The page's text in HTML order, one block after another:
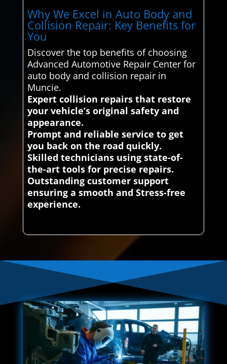
Why We Excel in Auto Body and
Collision Repair: Key Benefits for
You
Discover the top benefits of choosing
Advanced Automotive Repair Center for
auto body and collision repair in
Muncie.
Expert collision repairs that restore
your vehicle’s original safety and
appearance.
Prompt and reliable service to get
you back on the road quickly.
Skilled technicians using state-of-
the-art tools for precise repairs.
Outstanding customer support
ensuring a smooth and Stress-free
experience.